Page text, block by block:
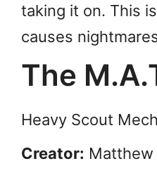
taking it on. This
causes
The
Heavy Scout
Creator: Matthew